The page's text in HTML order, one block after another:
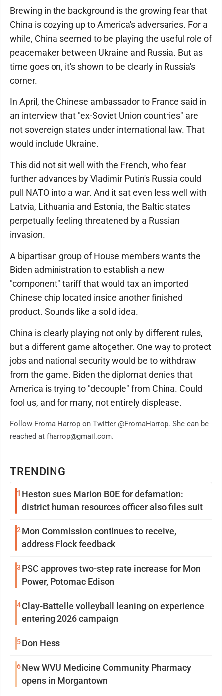
TRENDING
1 Heston sues Marion BOE for defamation:
district human resources officer also files suit
2 Mon Commission continues to receive,
address Flock feedback
3 PSC approves two-step rate increase for Mon
Power, Potomac Edison
4Clay-Battelle volleyball leaning on experience
entering 2026 campaign
5Don Hess
6New WVU Medicine Community Pharmacy
opens in Morgantown
Brewing in the background is the growing fear that
China is cozying up to America's adversaries. For a
while, China seemed to be playing the useful role of
peacemaker between Ukraine and Russia. But as
time goes on, it's shown to be clearly in Russia's
corner.
In April, the Chinese ambassador to France said in
an interview that "ex-Soviet Union countries" are
not sovereign states under international law. That
would include Ukraine.
This did not sit well with the French, who fear
further advances by Vladimir Putin's Russia could
pull NATO into a war. And it sat even less well with
Latvia, Lithuania and Estonia, the Baltic states
perpetually feeling threatened by a Russian
invasion.
A bipartisan group of House members wants the
Biden administration to establish a new
"component" tariff that would tax an imported
Chinese chip located inside another finished
product. Sounds like a solid idea.
China is clearly playing not only by different rules,
but a different game altogether. One way to protect
jobs and national security would be to withdraw
from the game. Biden the diplomat denies that
America is trying to "decouple" from China. Could
fool us, and for many, not entirely displease.
Follow Froma Harrop on Twitter @FromaHarrop. She can be
reached at fharrop@gmail.com.